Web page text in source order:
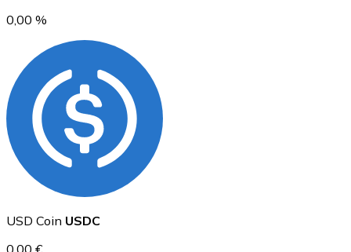
USD Coin
USDC
0,00 %
USD Coin USDC
0,00 €